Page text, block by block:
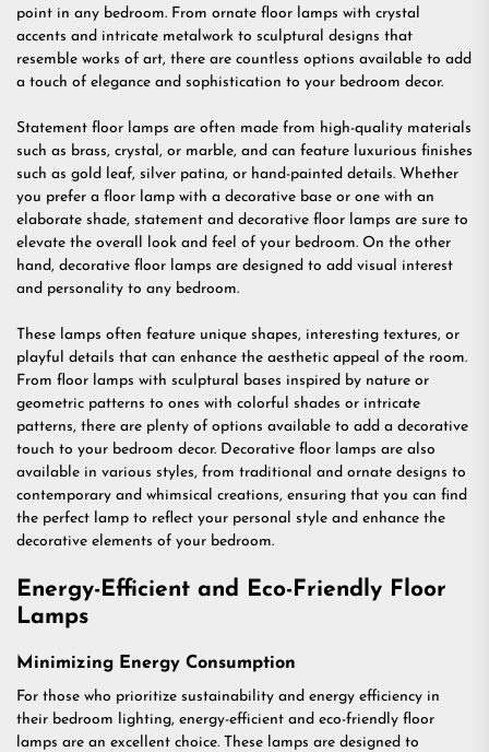
point in any bedroom. From ornate floor lamps with crystal
accents and intricate metalwork to sculptural designs that
resemble works of art, there are countless options available to add
a touch of elegance and sophistication to your bedroom decor.
Statement floor lamps are often made from high-quality materials
such as brass, crystal, or marble, and can feature luxurious finishes
such as gold leaf, silver patina, or hand-painted details. Whether
you prefer a floor lamp with a decorative base or one with an
elaborate shade, statement and decorative floor lamps are sure to
elevate the overall look and feel of your bedroom. On the other
hand, decorative floor lamps are designed to add visual interest
and personality to any bedroom.
These lamps often feature unique shapes, interesting textures, or
playful details that can enhance the aesthetic appeal of the room.
From floor lamps with sculptural bases inspired by nature or
geometric patterns to ones with colorful shades or intricate
patterns, there are plenty of options available to add a decorative
touch to your bedroom decor. Decorative floor lamps are also
available in various styles, from traditional and ornate designs to
contemporary and whimsical creations, ensuring that you can find
the perfect lamp to reflect your personal style and enhance the
decorative elements of your bedroom.
Energy-Efficient and Eco-Friendly Floor
Lamps
Minimizing Energy Consumption
For those who prioritize sustainability and energy efficiency in
their bedroom lighting, energy-efficient and eco-friendly floor
lamps are an excellent choice. These lamps are designed to